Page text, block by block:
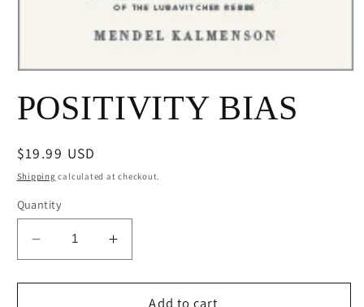
1
in
POSITIVITY BIAS
Regular
price
$19.99 USD
Shipping calculated at checkout.
Quantity
Decrease
quantity
for
Increase
quantity
for
POSITIVITY
Add to cart